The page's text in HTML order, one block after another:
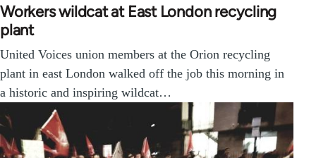
Workers wildcat at East London recycling
plant
United Voices union members at the Orion recycling
plant in east London walked off the job this morning in
a historic and inspiring wildcat…